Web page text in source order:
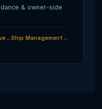
& owner-side
Ship Management